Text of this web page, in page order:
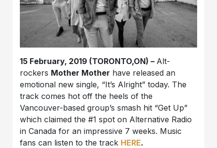
15 February, 2019 (TORONTO,ON) – Alt-
rockers Mother Mother have released an
emotional new single, “It’s Alright” today. The
track comes hot off the heels of the
Vancouver-based group’s smash hit “Get Up”
which claimed the #1 spot on Alternative Radio
in Canada for an impressive 7 weeks. Music
fans can listen to the track HERE.